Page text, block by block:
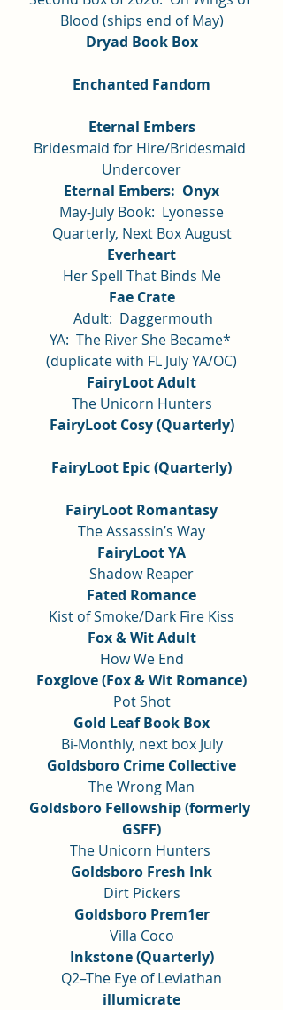
Blood (ships end of May)
Dryad Book Box
Enchanted Fandom
Eternal Embers
Bridesmaid for Hire/Bridesmaid
Undercover
Eternal Embers:  Onyx
May-July Book:  Lyonesse
Quarterly, Next Box August
Everheart
Her Spell That Binds Me
Fae Crate
Adult:  Daggermouth
YA:  The River She Became*
(duplicate with FL July YA/OC)
FairyLoot Adult
The Unicorn Hunters
FairyLoot Cosy (Quarterly)
FairyLoot Epic (Quarterly)
FairyLoot Romantasy
The Assassin’s Way
FairyLoot YA
Shadow Reaper
Fated Romance
Kist of Smoke/Dark Fire Kiss
Fox & Wit Adult
How We End
Foxglove (Fox & Wit Romance)
Pot Shot
Gold Leaf Book Box
Bi-Monthly, next box July
Goldsboro Crime Collective
The Wrong Man
Goldsboro Fellowship (formerly
GSFF)
The Unicorn Hunters
Goldsboro Fresh Ink
Dirt Pickers
Goldsboro Prem1er
Villa Coco
Inkstone (Quarterly)
Q2–The Eye of Leviathan
illumicrate